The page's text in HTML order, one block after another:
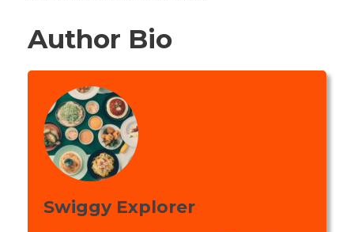
Author Bio
Swiggy Explorer